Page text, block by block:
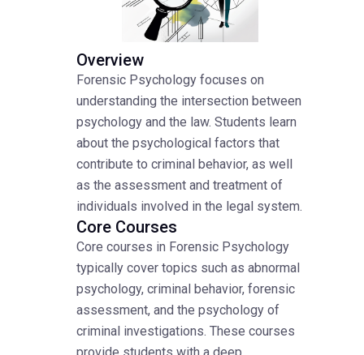
Overview
Forensic Psychology focuses on
understanding the intersection between
psychology and the law. Students learn
about the psychological factors that
contribute to criminal behavior, as well
as the assessment and treatment of
individuals involved in the legal system.
Core Courses
Core courses in Forensic Psychology
typically cover topics such as abnormal
psychology, criminal behavior, forensic
assessment, and the psychology of
criminal investigations. These courses